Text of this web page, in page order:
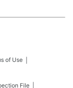
of Use
File